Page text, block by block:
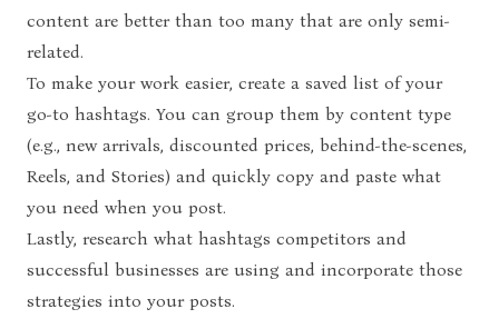
content are better than too many that are only semi-
related.
To make your work easier, create a saved list of your
go-to hashtags. You can group them by content type
(e.g., new arrivals, discounted prices, behind-the-scenes,
Reels, and Stories) and quickly copy and paste what
you need when you post.
Lastly, research what hashtags competitors and
successful businesses are using and incorporate those
strategies into your posts.